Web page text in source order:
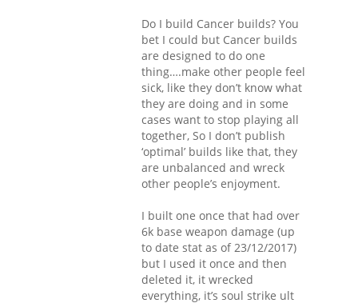
Do I build Cancer builds? You
bet I could but Cancer builds
are designed to do one
thing….make other people feel
sick, like they don’t know what
they are doing and in some
cases want to stop playing all
together, So I don’t publish
‘optimal’ builds like that, they
are unbalanced and wreck
other people’s enjoyment.
I built one once that had over
6k base weapon damage (up
to date stat as of 23/12/2017)
but I used it once and then
deleted it, it wrecked
everything, it’s soul strike ult